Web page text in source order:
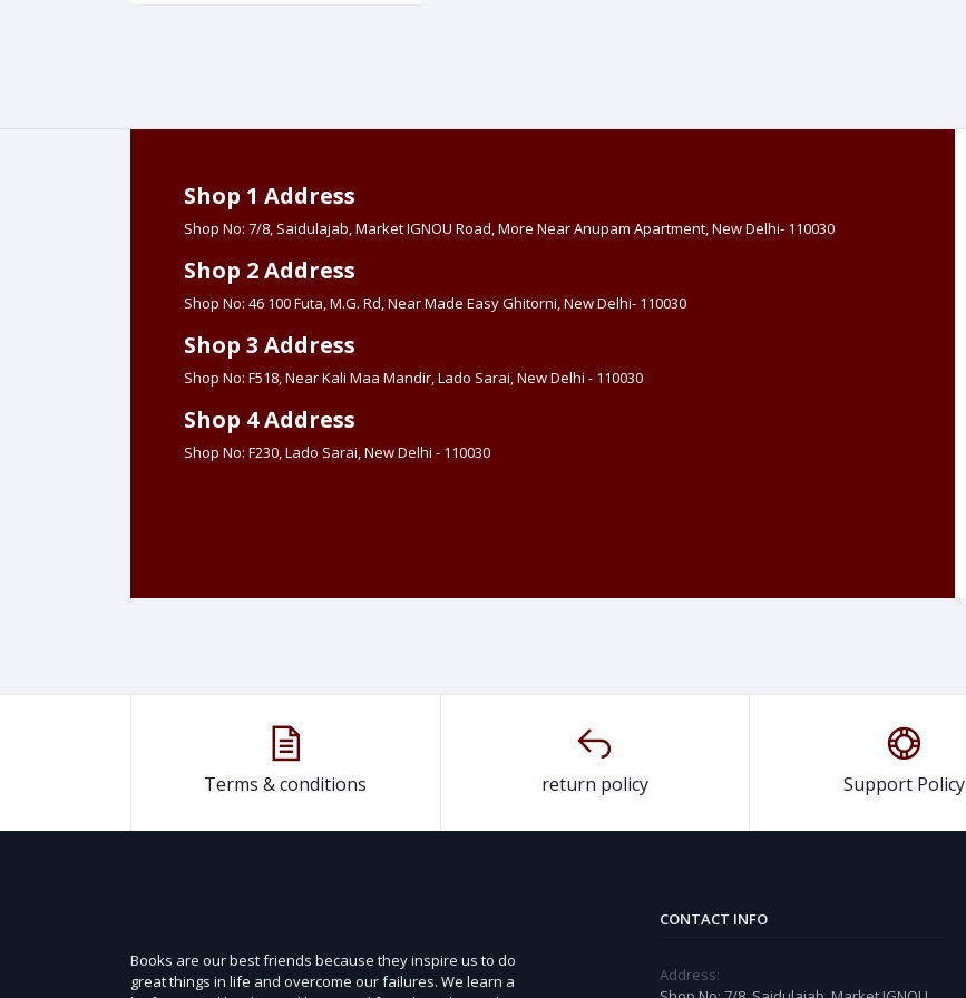
Shop 1 Address
Shop No: 7/8, Saidulajab, Market IGNOU Road, More Near Anupam Apartment, New Delhi- 110030
Shop 2 Address
Shop No: 46 100 Futa, M.G. Rd, Near Made Easy Ghitorni, New Delhi- 110030
Shop 3 Address
Shop No: F518, Near Kali Maa Mandir, Lado Sarai, New Delhi - 110030
Shop 4 Address
Shop No: F230, Lado Sarai, New Delhi - 110030
Terms & conditions return policy Support Policy
Books are our best friends because they inspire us to do
great things in life and overcome our failures. We learn a
CONTACT INFO
Address: